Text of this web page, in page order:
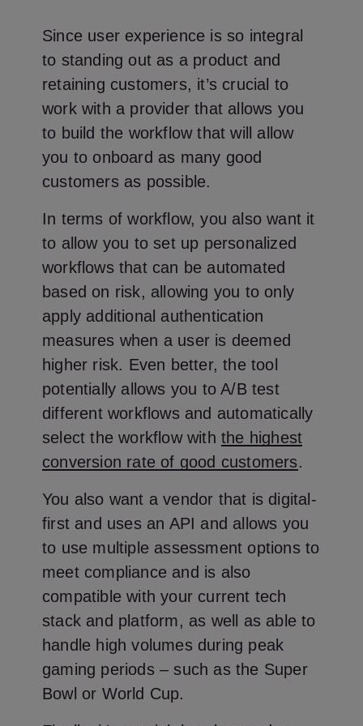
Since user experience is so integral
to standing out as a product and
retaining customers, it’s crucial to
work with a provider that allows you
to build the workflow that will allow
you to onboard as many good
customers as possible.
In terms of workflow, you also want it
to allow you to set up personalized
workflows that can be automated
based on risk, allowing you to only
apply additional authentication
measures when a user is deemed
higher risk. Even better, the tool
potentially allows you to A/B test
different workflows and automatically
select the workflow with the highest
conversion rate of good customers.
You also want a vendor that is digital-
first and uses an API and allows you
to use multiple assessment options to
meet compliance and is also
compatible with your current tech
stack and platform, as well as able to
handle high volumes during peak
gaming periods – such as the Super
Bowl or World Cup.